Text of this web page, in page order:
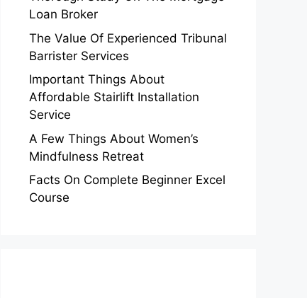
Loan Broker
The Value Of Experienced Tribunal
Barrister Services
Important Things About
Affordable Stairlift Installation
Service
A Few Things About Women’s
Mindfulness Retreat
Facts On Complete Beginner Excel
Course